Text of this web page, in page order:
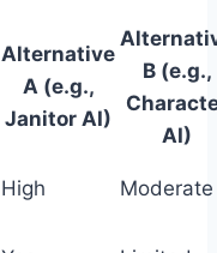
Alternative
A (e.g.,
Janitor AI)
B (e.g.,
AI)
High Moderate